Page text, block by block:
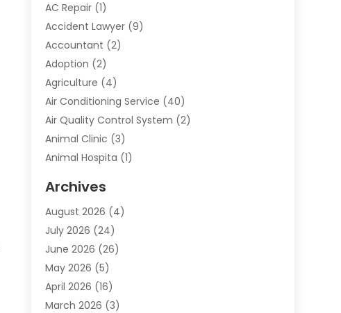
AC Repair(1)
Accident Lawyer(9)
Accountant (2)
Adoption (2)
Agriculture (4)
Air Conditioning Service (40)
Air Quality Control System (2)
Animal Clinic (3)
Animal Hospita (1)
Animals-Nature
Apartment(9)
Apartment Building
Appliance(7)
Appliance Shop
Art And Design
Arts And Entertainment
Archives
August 2026 (4)
July 2026 (24)
June 2026 (26)
May 2026 (5)
April 2026 (16)
March 2026 (3)